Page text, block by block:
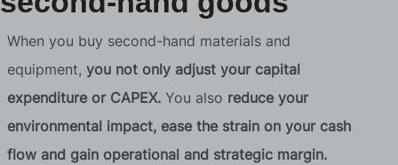
When you buy second-hand materials and
equipment, you not only adjust your capital
expenditure or CAPEX. You also reduce your
environmental impact, ease the strain on your cash
flow and gain operational and strategic margin.